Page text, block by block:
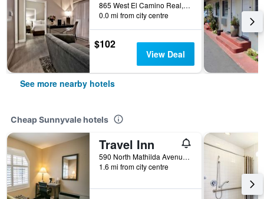
865 West El Camino Real, Sunnyvale, CA, United States
0.0 mi from city centre
$102
View Deal
See more nearby hotels
Cheap Sunnyvale hotels
Travel Inn
590 North Mathilda Avenue, Sunnyvale, CA, United States
1.6 mi from city centre